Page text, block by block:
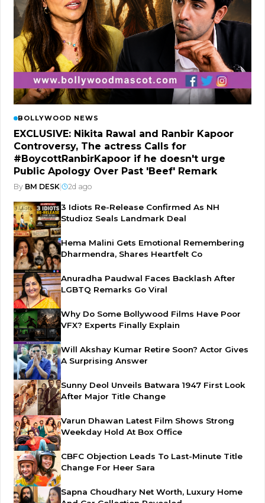
BOLLYWOOD NEWS
EXCLUSIVE: Nikita Rawal and Ranbir Kapoor
Controversy, The actress Calls for
#BoycottRanbirKapoor if he doesn't urge
Public Apology Over Past 'Beef' Remark
By BM DESK 2d ago
3 Idiots Re-Release Confirmed As NH
Studioz Seals Landmark Deal
Hema Malini Gets Emotional Remembering
Dharmendra, Shares Heartfelt Co
Anuradha Paudwal Faces Backlash After
LGBTQ Remarks Go Viral
Why Do Some Bollywood Films Have Poor
VFX? Experts Finally Explain
Will Akshay Kumar Retire Soon? Actor Gives
A Surprising Answer
Sunny Deol Unveils Batwara 1947 First Look
After Major Title Change
Varun Dhawan Latest Film Shows Strong
Weekday Hold At Box Office
CBFC Objection Leads To Last-Minute Title
Change For Heer Sara
Sapna Choudhary Net Worth, Luxury Home